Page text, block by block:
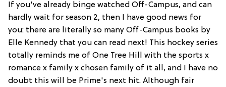
If you've already binge watched Off-Campus, and can
hardly wait for season 2, then I have good news for
you: there are literally so many Off-Campus books by
Elle Kennedy that you can read next! This hockey series
totally reminds me of One Tree Hill with the sports x
romance x family x chosen family of it all, and I have no
doubt this will be Prime's next hit. Although fair